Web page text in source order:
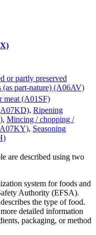
or partly preserved
(as part-nature) (A06AV)
meat (A01SF)
, Ripening
, Mincing / chopping /
, Seasoning
are described using two
system for foods and
Authority (EFSA).
the type of food.
detailed information
packaging, or method